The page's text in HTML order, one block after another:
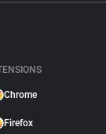
Chrome
Firefox